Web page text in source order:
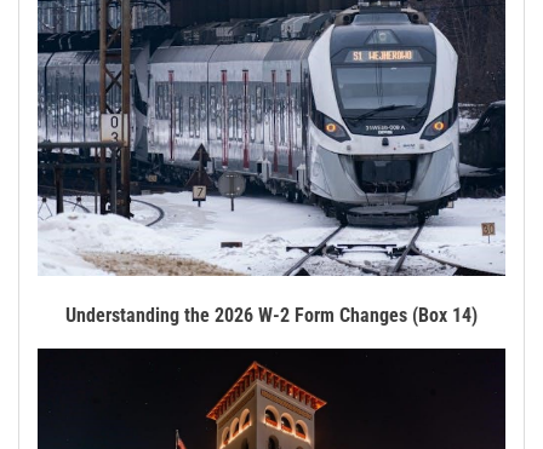
Understanding the 2026 W-2 Form Changes (Box 14)